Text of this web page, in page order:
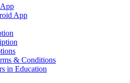
App
& Conditions
in Education